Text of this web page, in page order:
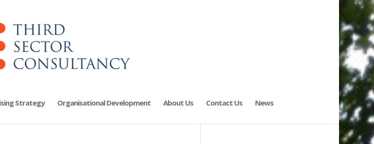
Strategy Organisational Development About Us Contact Us News